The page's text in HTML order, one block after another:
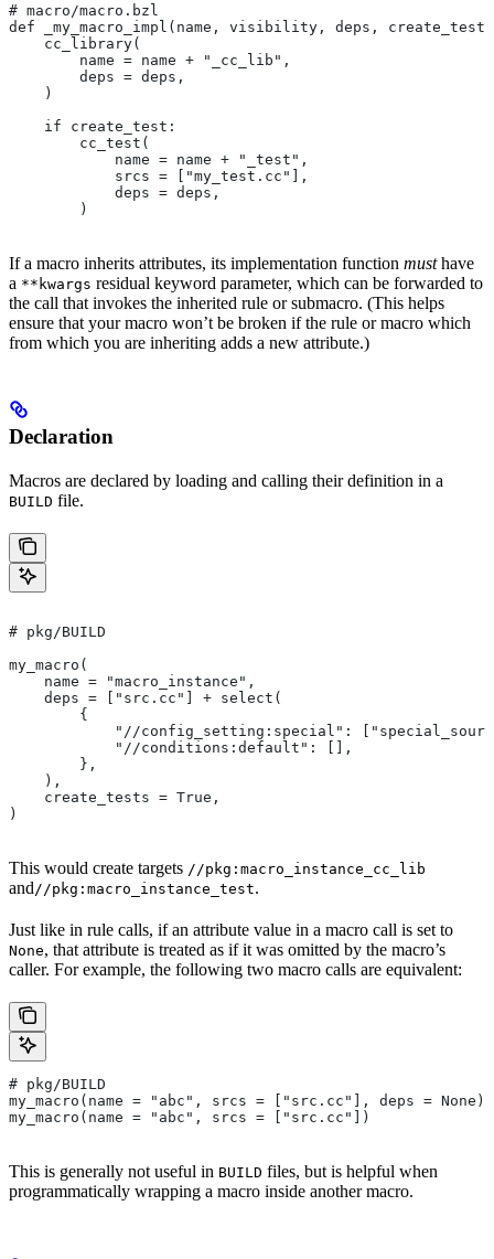
# macro/macro.bzl
def _my_macro_impl(name, visibility, deps,
    cc_library(
        name = name + "_cc_lib",
        deps = deps,
    )
    if create_test:
        cc_test(
            name = name + "_test",
            srcs = ["my_test.cc"],
            deps = deps,
        )
If a macro inherits attributes, its implementation function musthave
a **kwargs residual keyword parameter, which can be forwarded to
the call that invokes the inherited rule or submacro. (This helps
ensure that your macro won’t be broken if the rule or macro which
from which you are inheriting adds a new attribute.)
Declaration
Macros are declared by loading and calling their definition in a
BUILD file.
# pkg/BUILD
my_macro(
    name = "macro_instance",
    deps = ["src.cc"] + select(
        {
"//config_setting:special":
            "//conditions:default": [],
        },
    ),
    create_tests = True,
)
This would create targets //pkg:macro_instance_cc_lib
and //pkg:macro_instance_test.
Just like in rule calls, if an attribute value in a macro call is set to
None, that attribute is treated as if it was omitted by the macro’s
caller. For example, the following two macro calls are equivalent:
# pkg/BUILD
my_macro(name = "abc", srcs = ["src.cc"], deps = None)
my_macro(name = "abc", srcs = ["src.cc"])
This is generally not useful in BUILD files, but is helpful when
programmatically wrapping a macro inside another macro.